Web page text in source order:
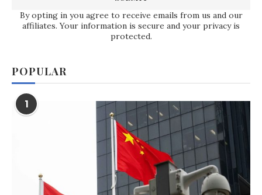
By opting in you agree to receive emails from us and our
affiliates. Your information is secure and your privacy is
protected.
POPULAR
1